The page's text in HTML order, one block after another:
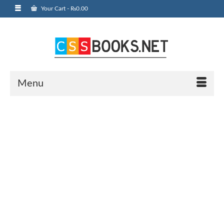
Your Cart - ₨0.00
Menu